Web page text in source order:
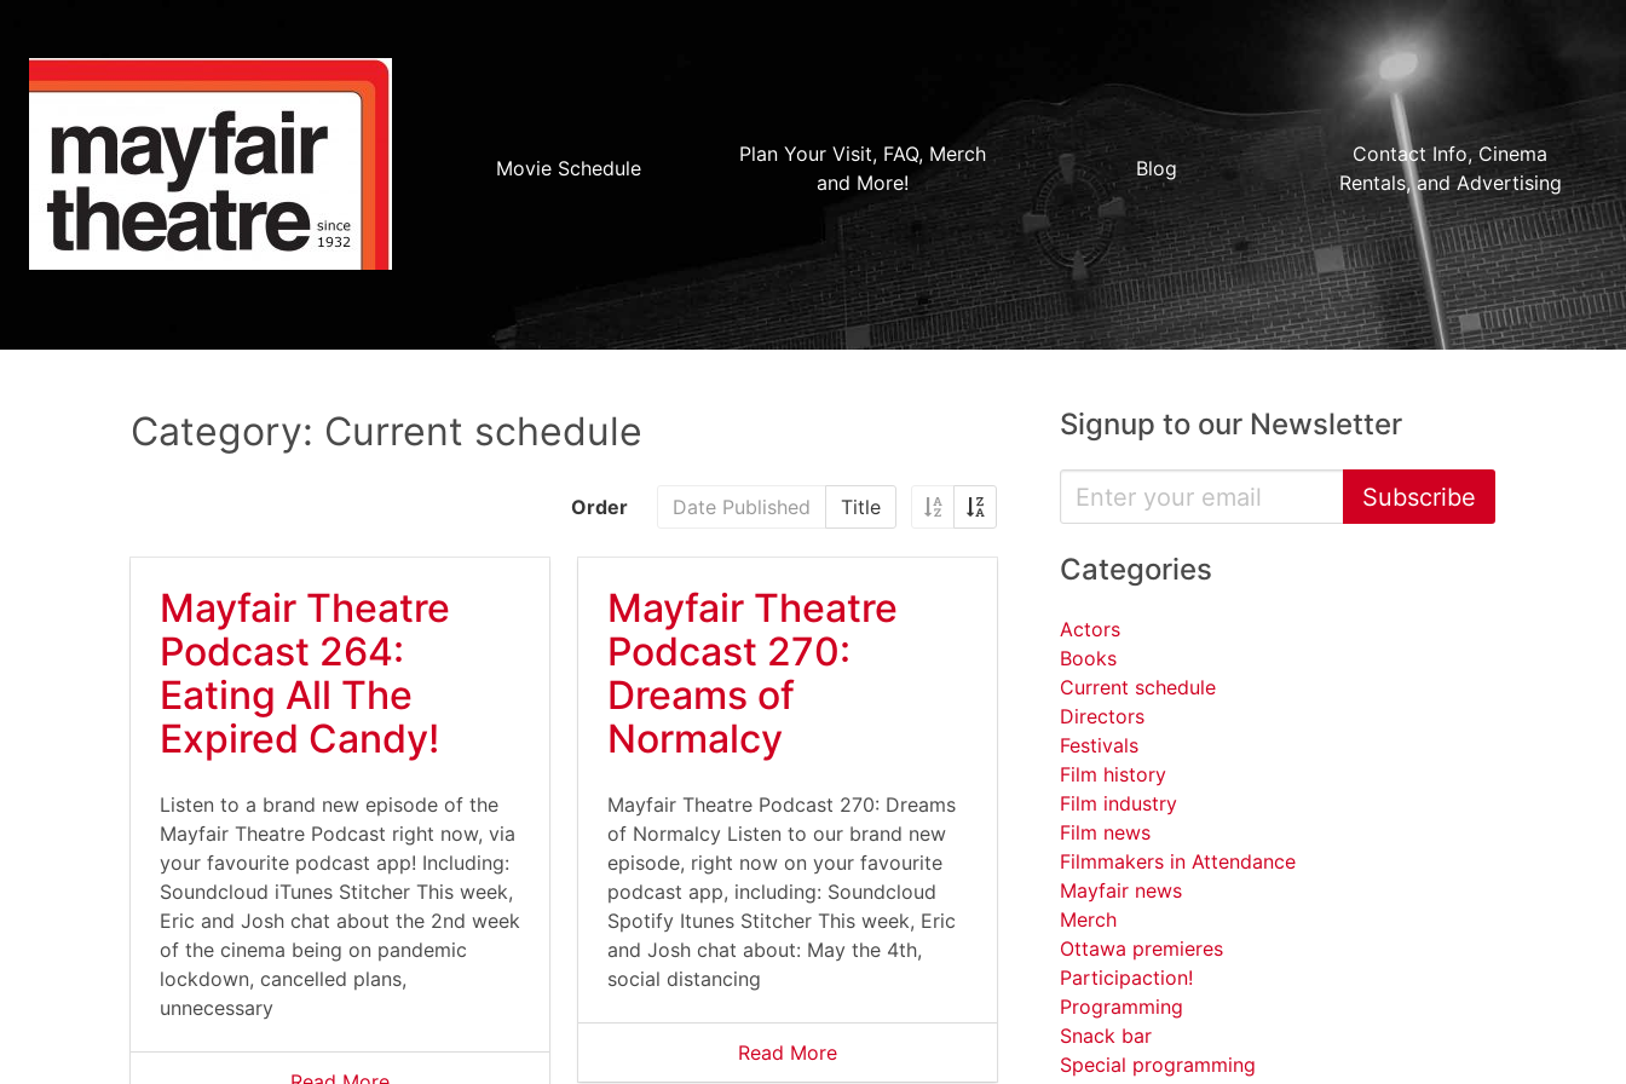
Movie Schedule
Plan Your Visit, FAQ, Merch
and More!
Blog
Contact Info, Cinema
Rentals, and Advertising
Category: Current schedule
Order Date Published Title
Mayfair Theatre
Podcast 264:
Eating All The
Expired Candy!
Listen to a brand new episode of the
Mayfair Theatre Podcast right now, via
your favourite podcast app! Including:
Soundcloud iTunes Stitcher This week,
Eric and Josh chat about the 2nd week
of the cinema being on pandemic
lockdown, cancelled plans,
unnecessary
Mayfair Theatre
Podcast 270:
Dreams of
Normalcy
Mayfair Theatre Podcast 270: Dreams
of Normalcy Listen to our brand new
episode, right now on your favourite
podcast app, including: Soundcloud
Spotify Itunes Stitcher This week, Eric
and Josh chat about: May the 4th,
social distancing
Read More
Signup to our Newsletter
Subscribe
Categories
Actors
Books
Current schedule
Directors
Festivals
Film history
Film industry
Film news
Filmmakers in Attendance
Mayfair news
Merch
Ottawa premieres
Participaction!
Programming
Snack bar
Special programming